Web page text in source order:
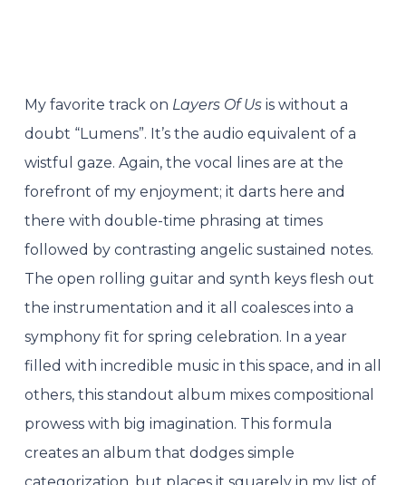
My favorite track on Layers Of Usis without a
doubt “Lumens”. It’s the audio equivalent of a
wistful gaze. Again, the vocal lines are at the
forefront of my enjoyment; it darts here and
there with double-time phrasing at times
followed by contrasting angelic sustained notes.
The open rolling guitar and synth keys flesh out
the instrumentation and it all coalesces into a
symphony fit for spring celebration. In a year
filled with incredible music in this space, and in all
others, this standout album mixes compositional
prowess with big imagination. This formula
creates an album that dodges simple
categorization, but places it squarely in my list of